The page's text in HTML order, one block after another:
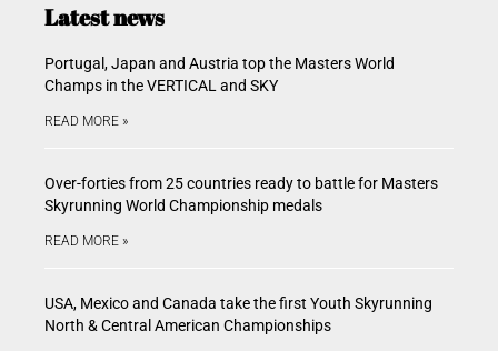
Latest news
Portugal, Japan and Austria top the Masters World
Champs in the VERTICAL and SKY
READ MORE »
Over-forties from 25 countries ready to battle for Masters
Skyrunning World Championship medals
READ MORE »
USA, Mexico and Canada take the first Youth Skyrunning
North & Central American Championships